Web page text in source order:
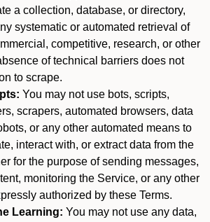
a collection, database, or directory,
systematic or automated retrieval of
competitive, research, or other
of technical barriers does not
to scrape.
You may not use bots, scripts,
scrapers, automated browsers, data
or any other automated means to
interact with, or extract data from the
for the purpose of sending messages,
monitoring the Service, or any other
authorized by these Terms.
Learning: You may not use any data,